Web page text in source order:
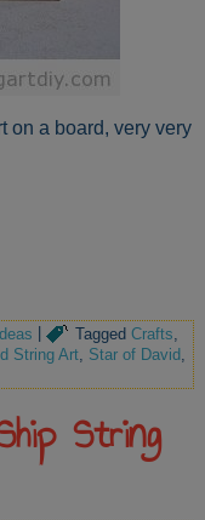
on a board, very very
| Tagged Crafts
String Art, Star of David,
String